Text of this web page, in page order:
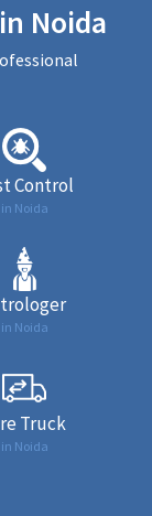
Noida
Control
in Noida
in Noida
Truck
in Noida